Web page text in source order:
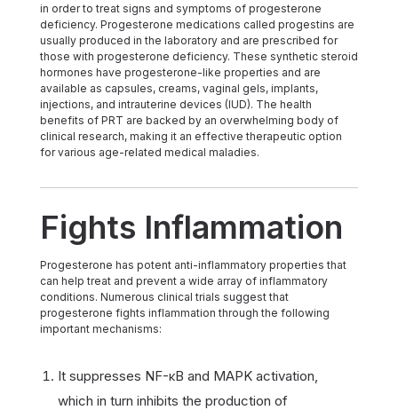
in order to treat signs and symptoms of progesterone
deficiency. Progesterone medications called progestins are
usually produced in the laboratory and are prescribed for
those with progesterone deficiency. These synthetic steroid
hormones have progesterone-like properties and are
available as capsules, creams, vaginal gels, implants,
injections, and intrauterine devices (IUD). The health
benefits of PRT are backed by an overwhelming body of
clinical research, making it an effective therapeutic option
for various age-related medical maladies.
Fights Inflammation
Progesterone has potent anti-inflammatory properties that
can help treat and prevent a wide array of inflammatory
conditions. Numerous clinical trials suggest that
progesterone fights inflammation through the following
important mechanisms:
It suppresses NF-κB and MAPK activation,
which in turn inhibits the production of